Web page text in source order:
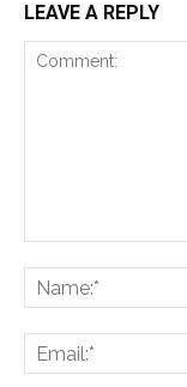
LEAVE A REPLY